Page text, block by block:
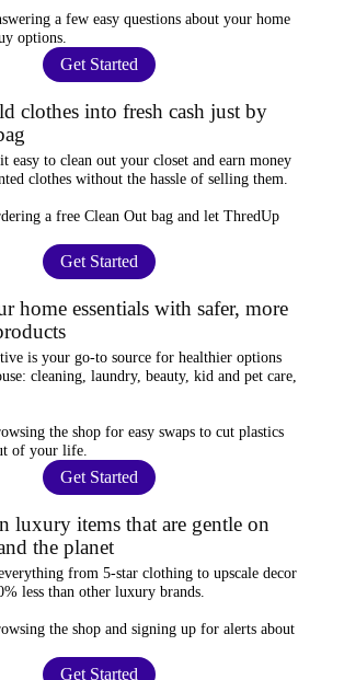
a few easy questions about your home
options
Get Started
clothes into fresh cash just by
easy to clean out your closet and earn money
clothes without the hassle of selling them.
a free Clean Out bag and let ThredUp
Get Started
home essentials with safer, more
is your go-to source for healthier options
cleaning, laundry, beauty, kid and pet care,
the shop for easy swaps to cut plastics
of your life.
Get Started
luxury items that are gentle on
the planet
from 5-star clothing to upscale decor
less than other luxury brands.
the shop and signing up for alerts about
Get Started